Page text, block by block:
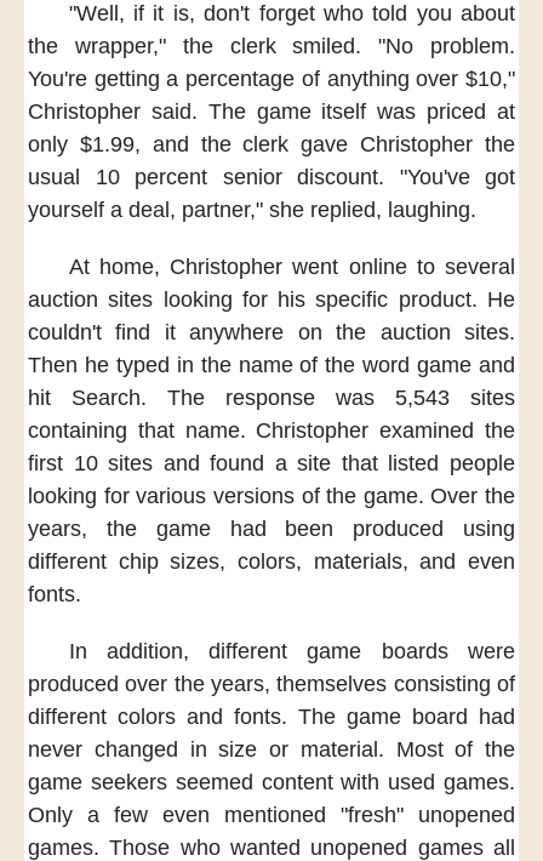
"Well, if it is, don't forget who told you about
the wrapper,"
the clerk smiled.
"No problem.
You're getting a percentage of anything over $10,"
Christopher said. The game itself was priced at
only $1.99, and the clerk gave Christopher the
usual 10 percent senior discount.
"You've got
yourself a deal, partner," she replied, laughing.
At home, Christopher went online to several
auction sites
looking for his specific product. He
couldn't find it anywhere on the auction sites.
Then he typed in the name of the word game and
hit Search.
The response was 5,543 sites
containing that name. Christopher examined the
first 10 sites and found a site that listed people
looking for various versions of the game. Over the
years,
the game had been produced
using
different chip sizes, colors, materials, and even
fonts.
In addition, different game boards
were
produced over the years, themselves consisting of
different colors and fonts. The game board had
never changed
in size or material. Most of the
game seekers seemed content with used games.
Only a few even mentioned
"fresh" unopened
games. Those who wanted unopened games all